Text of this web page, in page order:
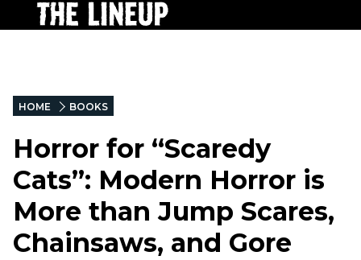
HOME BOOKS
Horror for “Scaredy
Cats”: Modern Horror is
More than Jump Scares,
Chainsaws, and Gore